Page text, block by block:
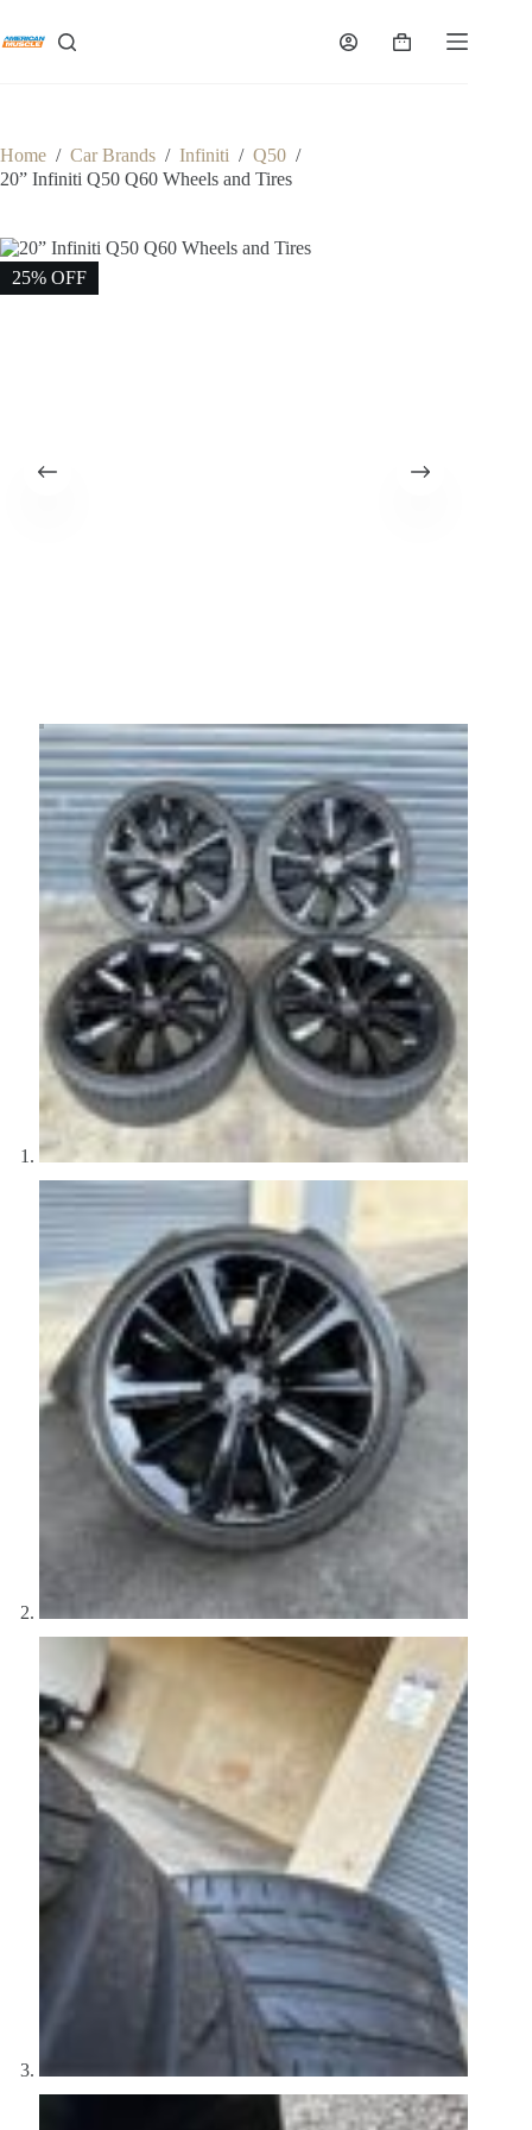
content
Shopping
Home / Car Brands / Infiniti / Q50 /
20” Infiniti Q50 Q60 Wheels and Tires
25% OFF